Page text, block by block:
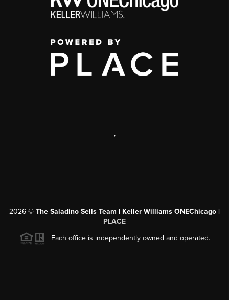
,
2026 © The Saladino Sells Team | Keller Williams ONEChicago |
PLACE
Each office is independently owned and operated.